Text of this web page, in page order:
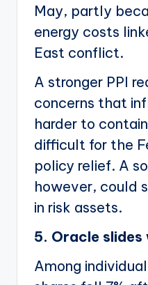
May, partly
energy costs
East conflict.
A stronger PPI
concerns that
harder to
difficult for the
policy relief. A
however, could
in risk assets.
5. Oracle slides
Among